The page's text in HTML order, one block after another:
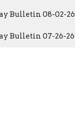
Bulletin 08-02-26
Bulletin 07-26-26